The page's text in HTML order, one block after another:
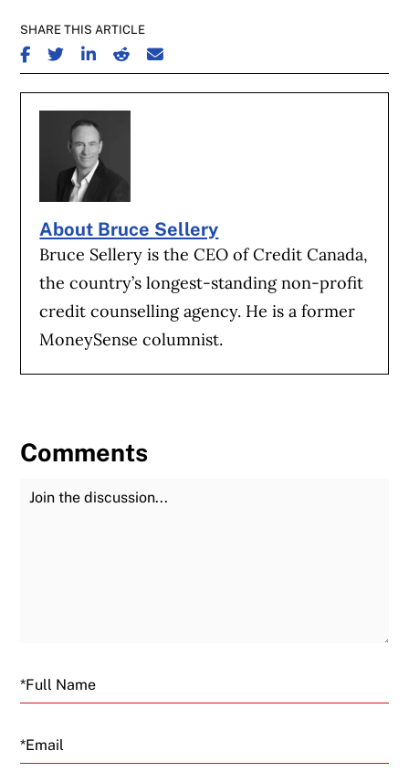
SHARE THIS ARTICLE
SHARE ON FACEBOOK
SHARE ON TWITTER
SHARE ON LINKEDIN
SHARE ON REDDIT
SHARE ON EMAIL
About Bruce Sellery
Bruce Sellery is the CEO of Credit Canada,
the country’s longest-standing non-profit
credit counselling agency. He is a former
MoneySense columnist.
Comments
Join the Discussion
Email